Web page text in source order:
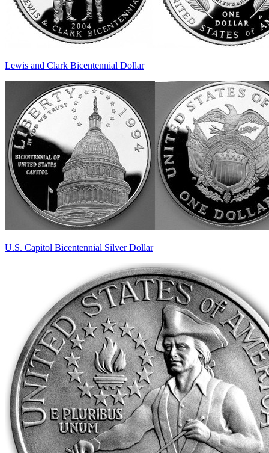
Lewis and Clark Bicentennial Dollar
U.S. Capitol Bicentennial Silver Dollar